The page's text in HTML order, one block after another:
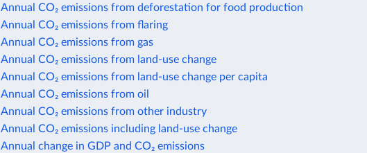
Annual CO₂ emissions from deforestation for food production
Annual CO₂ emissions from flaring
Annual CO₂ emissions from gas
Annual CO₂ emissions from land-use change
Annual CO₂ emissions from land-use change per capita
Annual CO₂ emissions from oil
Annual CO₂ emissions from other industry
Annual CO₂ emissions including land-use change
Annual change in GDP and CO₂ emissions